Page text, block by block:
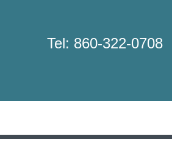
Tel: 860-322-0708